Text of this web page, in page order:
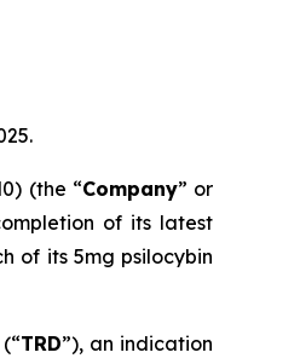
(the “Company” or
of its latest
of its 5mg psilocybin
TRD”), an indication